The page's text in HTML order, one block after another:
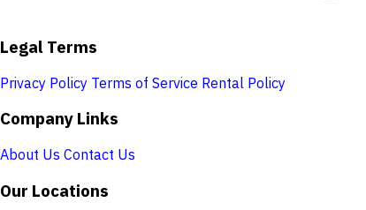
Legal Terms
Privacy Policy Terms of Service Rental Policy
Company Links
About Us Contact Us
Our Locations